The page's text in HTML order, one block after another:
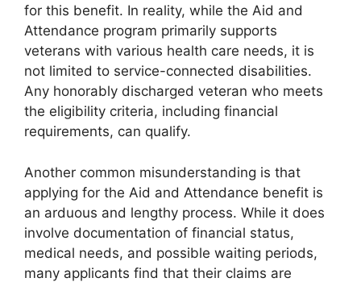
for this benefit. In reality, while the Aid and
Attendance program primarily supports
veterans with various health care needs, it is
not limited to service-connected disabilities.
Any honorably discharged veteran who meets
the eligibility criteria, including financial
requirements, can qualify.
Another common misunderstanding is that
applying for the Aid and Attendance benefit is
an arduous and lengthy process. While it does
involve documentation of financial status,
medical needs, and possible waiting periods,
many applicants find that their claims are